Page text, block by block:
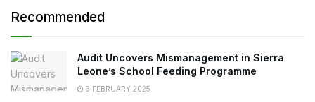
Recommended
Audit Uncovers Mismanagement in Sierra
Leone’s School Feeding Programme
3 FEBRUARY 2025